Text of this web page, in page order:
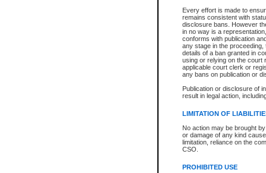
Every effort is made to
remains consistent with
disclosure bans. However
in no way is a
conforms with publication
any stage in the
details of a ban granted in
using or relying on the court
applicable court clerk or
any bans on publication or
Publication or disclosure of
result in legal action,
LIMITATION OF
No action may be brought
or damage of any kind
limitation, reliance on the
CSO.
PROHIBITED USE